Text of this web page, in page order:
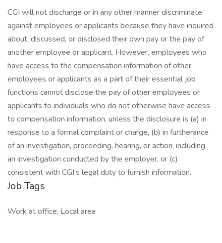
CGI will not discharge or in any other manner discriminate
against employees or applicants because they have inquired
about, discussed, or disclosed their own pay or the pay of
another employee or applicant. However, employees who
have access to the compensation information of other
employees or applicants as a part of their essential job
functions cannot disclose the pay of other employees or
applicants to individuals who do not otherwise have access
to compensation information, unless the disclosure is (a) in
response to a formal complaint or charge, (b) in furtherance
of an investigation, proceeding, hearing, or action, including
an investigation conducted by the employer, or (c)
consistent with CGI’s legal duty to furnish information.
Job Tags
Work at office, Local area